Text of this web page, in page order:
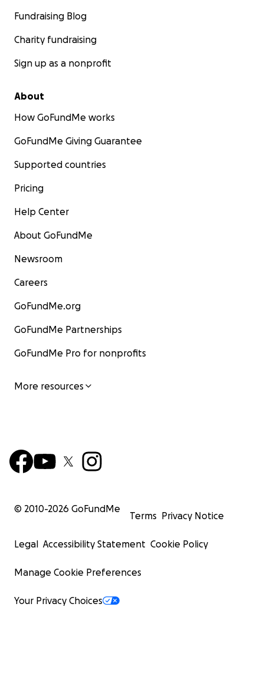
Fundraising Blog
Charity fundraising
Sign up as a nonprofit
About
How GoFundMe works
GoFundMe Giving Guarantee
Supported countries
Pricing
Help Center
About GoFundMe
Newsroom
Careers
GoFundMe.org
GoFundMe Partnerships
GoFundMe Pro for nonprofits
More resources
© 2010-2026 GoFundMe
Terms Privacy Notice
Legal Accessibility Statement Cookie Policy
Manage Cookie Preferences
Your Privacy Choices